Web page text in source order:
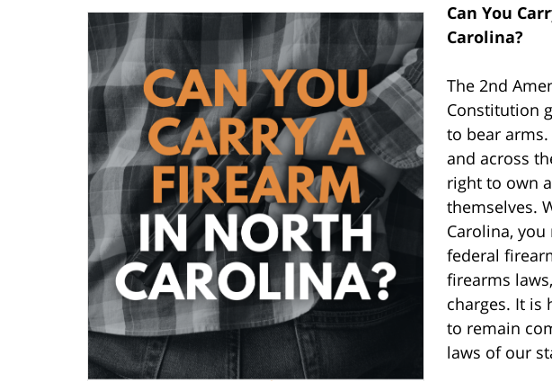
Can You
Carolina?
The 2nd
Constitution
to bear
and across
right to own
themselves.
Carolina,
federal
firearms
charges. It is
to remain
laws of our